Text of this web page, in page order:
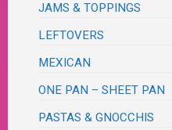
JAMS & TOPPINGS
LEFTOVERS
MEXICAN
ONE PAN – SHEET PAN
PASTAS & GNOCCHIS